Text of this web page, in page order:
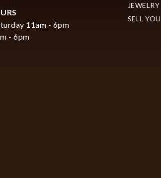
11am - 6pm
- 6pm
JEWELRY
SELL